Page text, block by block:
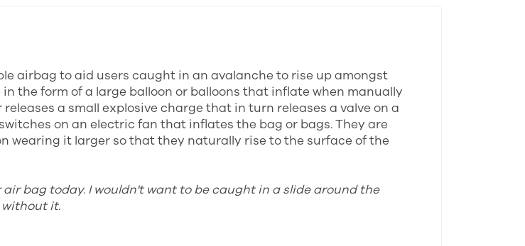
airbag to aid users caught in an avalanche to rise up amongst
the form of a large balloon or balloons that inflate when manually
a small explosive charge that in turn releases a valve on a
on an electric fan that inflates the bag or bags. They are
wearing it larger so that they naturally rise to the surface of the
air bag today. I wouldn't want to be caught in a slide around the
it.